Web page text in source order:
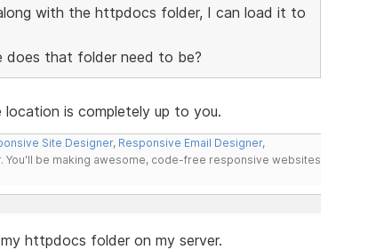
with the httpdocs folder, I can load it to
does that folder need to be?
is completely up to you.
Site Designer, Responsive Email Designer,
. You'll be making awesome, code-free responsive websites
httpdocs folder on my server.